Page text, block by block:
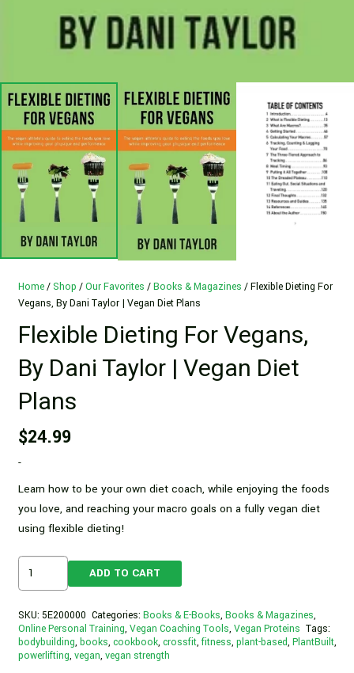
Home/Shop /Our Favorites /Books & Magazines / Flexible Dieting For
Vegans, By Dani Taylor | Vegan Diet Plans
Flexible Dieting For Vegans,
By Dani Taylor | Vegan Diet
Plans
$24.99
-
Learn how to be your own diet coach, while enjoying the foods
you love, and reaching your macro goals on a fully vegan diet
using flexible dieting!
Flexible
Dieting
Vegans,
By
Dani
ADD TO CART
SKU: 5E200000 Categories: Books & E-Books, Books & Magazines,
Online Personal Training, Vegan Coaching Tools, Vegan Proteins Tags:
bodybuilding, books, cookbook, crossfit,fitness, plant-based, PlantBuilt,
powerlifting, vegan, vegan strength